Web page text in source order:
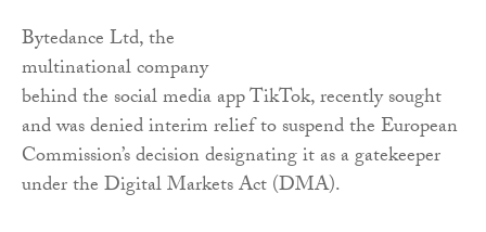
Bytedance Ltd, the
multinational company
behind the social media app TikTok, recently sought
and was denied interim relief to suspend the European
Commission’s decision designating it as a gatekeeper
under the Digital Markets Act (DMA).